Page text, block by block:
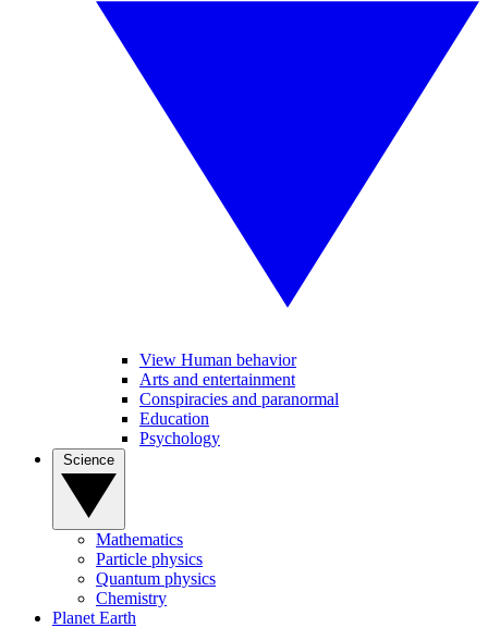
View Human behavior
Arts and entertainment
Conspiracies and paranormal
Education
Psychology
Mathematics
Particle physics
Quantum physics
Chemistry
Planet Earth